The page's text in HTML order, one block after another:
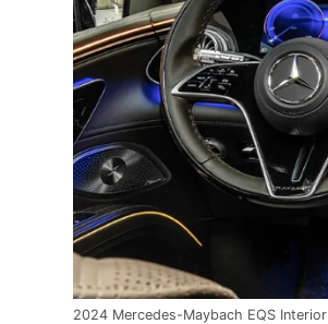
2024 Mercedes-Maybach EQS Interior